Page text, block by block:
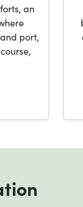
an
port,